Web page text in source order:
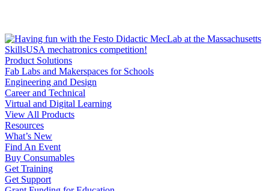
Product Solutions
Fab Labs and Makerspaces for Schools
Engineering and Design
Career and Technical
Virtual and Digital Learning
View All Products
Resources
What’s New
Find An Event
Buy Consumables
Get Training
Get Support